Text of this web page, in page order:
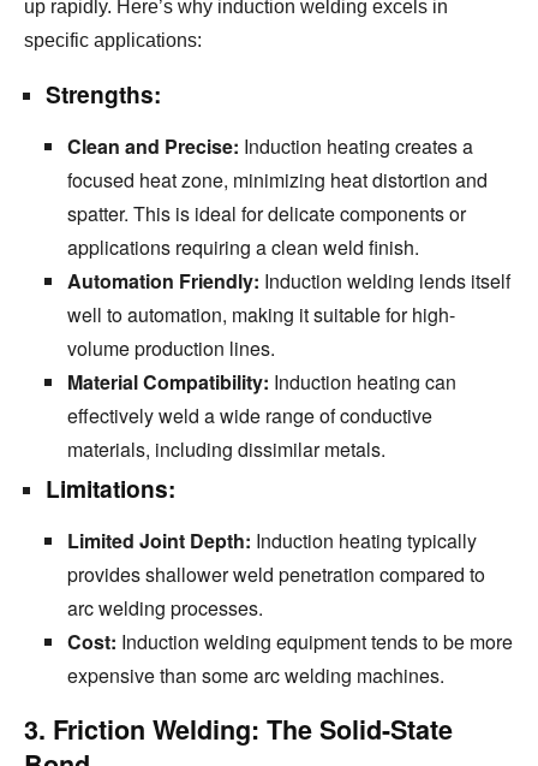
up rapidly. Here’s why induction welding excels in
specific applications:
Strengths:
Clean and Precise: Induction heating creates a
focused heat zone, minimizing heat distortion and
spatter. This is ideal for delicate components or
applications requiring a clean weld finish.
Automation Friendly: Induction welding lends itself
well to automation, making it suitable for high-
volume production lines.
Material Compatibility: Induction heating can
effectively weld a wide range of conductive
materials, including dissimilar metals.
Limitations:
Limited Joint Depth: Induction heating typically
provides shallower weld penetration compared to
arc welding processes.
Cost: Induction welding equipment tends to be more
expensive than some arc welding machines.
3. Friction Welding: The Solid-State